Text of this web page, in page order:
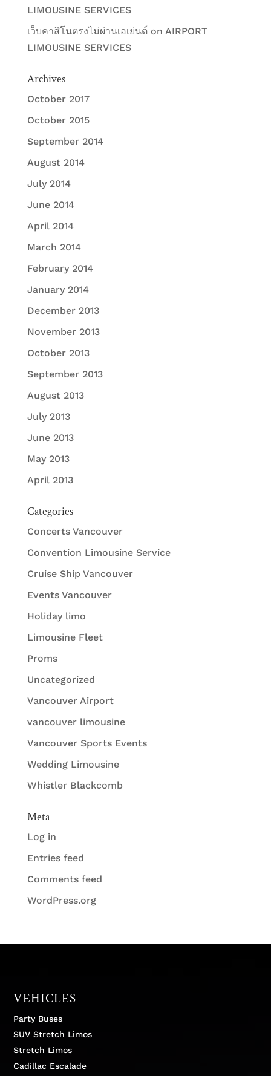
LIMOUSINE SERVICES
เว็บคาสิโนตรงไม่ผ่านเอเย่นต์on AIRPORT
LIMOUSINE SERVICES
Archives
October 2017
October 2015
September 2014
August 2014
July 2014
June 2014
April 2014
March 2014
February 2014
January 2014
December 2013
November 2013
October 2013
September 2013
August 2013
July 2013
June 2013
May 2013
April 2013
Categories
Concerts Vancouver
Convention Limousine Service
Cruise Ship Vancouver
Events Vancouver
Holiday limo
Limousine Fleet
Proms
Uncategorized
Vancouver Airport
vancouver limousine
Vancouver Sports Events
Wedding Limousine
Whistler Blackcomb
Meta
Log in
Entries feed
Comments feed
WordPress.org
VEHICLES
Party Buses
SUV Stretch Limos
Stretch Limos
Cadillac Escalade